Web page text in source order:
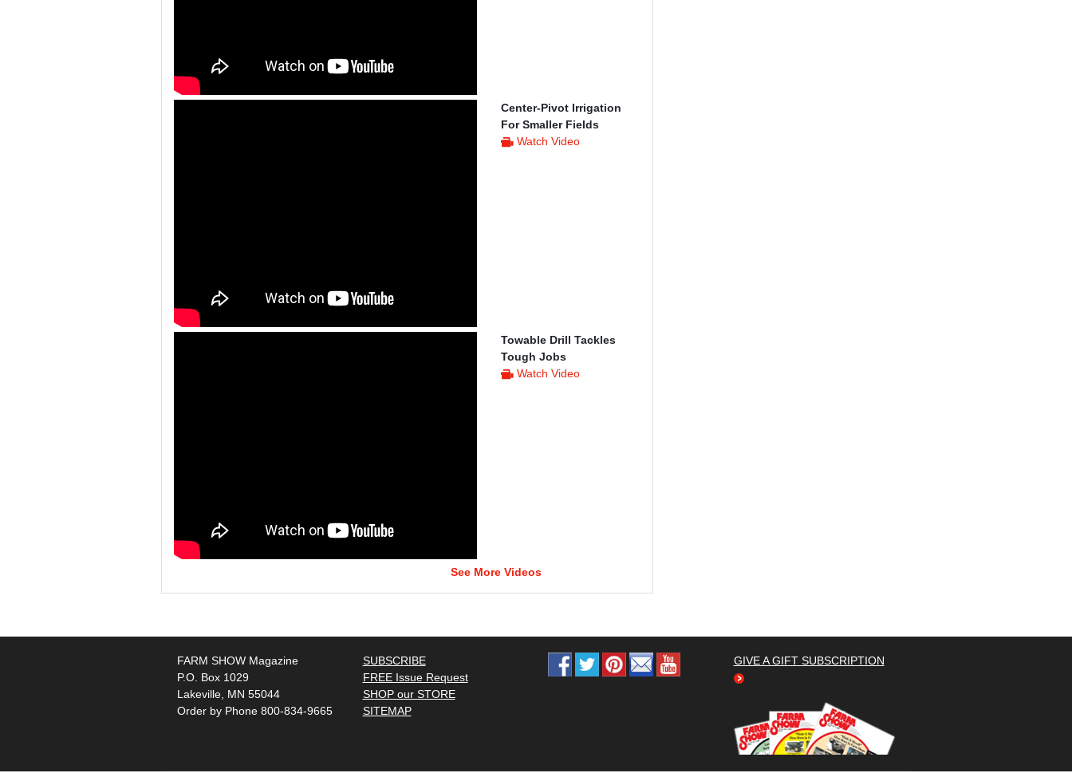
Center-Pivot Irrigation
For Smaller Fields
Watch Video
Towable Drill Tackles
Tough Jobs
Watch Video
See More Videos
FARM SHOW Magazine
P.O. Box 1029
Lakeville, MN 55044
Order by Phone 800-834-9665
SUBSCRIBE
FREE Issue Request
SHOP our STORE
SITEMAP
GIVE A GIFT SUBSCRIPTION